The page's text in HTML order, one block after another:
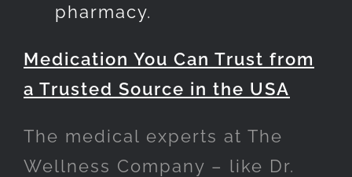
pharmacy.
Medication You Can Trust from
a Trusted Source in the USA
The medical experts at The
Wellness Company – like Dr.